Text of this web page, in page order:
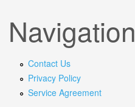
Navigation
Contact Us
Privacy Policy
Service Agreement